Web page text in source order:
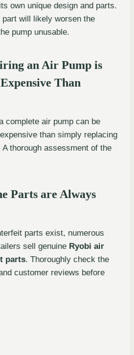
own unique design and parts.
will likely worsen the
pump unusable.
an Air Pump is
Than
complete air pump can be
than simply replacing
thorough assessment of the
Parts are Always
parts exist, numerous
sell genuine Ryobi air
parts. Thoroughly check the
customer reviews before